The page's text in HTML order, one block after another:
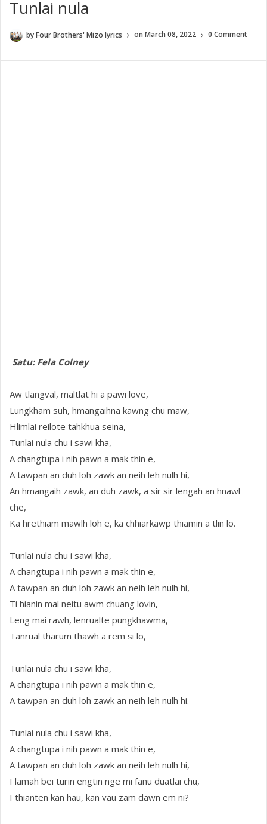
Tunlai nula
byFour Brothers' Mizo lyrics onMarch 08, 2022 0 Comment
Satu: Fela Colney
Aw tlangval, maltlat hi a pawi love,
Lungkham suh, hmangaihna kawng chu maw,
Hlimlai reilote tahkhua seina,
Tunlai nula chu i sawi kha,
A changtupa i nih pawn a mak thin e,
A tawpan an duh loh zawk an neih leh nulh hi,
An hmangaih zawk, an duh zawk, a sir sir lengah an hnawl
che,
Ka hrethiam mawlh loh e, ka chhiarkawp thiamin a tlin lo.
Tunlai nula chu i sawi kha,
A changtupa i nih pawn a mak thin e,
A tawpan an duh loh zawk an neih leh nulh hi,
Ti hianin mal neitu awm chuang lovin,
Leng mai rawh, lenrualte pungkhawma,
Tanrual tharum thawh a rem si lo,
Tunlai nula chu i sawi kha,
A changtupa i nih pawn a mak thin e,
A tawpan an duh loh zawk an neih leh nulh hi.
Tunlai nula chu i sawi kha,
A changtupa i nih pawn a mak thin e,
A tawpan an duh loh zawk an neih leh nulh hi,
I lamah bei turin engtin nge mi fanu duatlai chu,
I thianten kan hau, kan vau zam dawn em ni?